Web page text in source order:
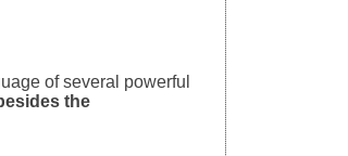
of several powerful
the